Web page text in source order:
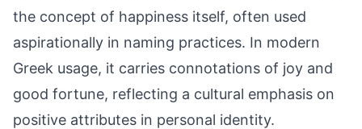
the concept of happiness itself, often used
aspirationally in naming practices. In modern
Greek usage, it carries connotations of joy and
good fortune, reflecting a cultural emphasis on
positive attributes in personal identity.